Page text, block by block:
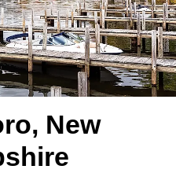
New